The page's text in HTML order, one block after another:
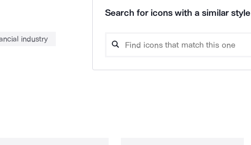
industry
Search for icons with a similar style